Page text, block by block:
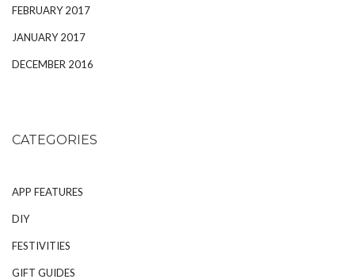
FEBRUARY 2017
JANUARY 2017
DECEMBER 2016
CATEGORIES
APP FEATURES
DIY
FESTIVITIES
GIFT GUIDES